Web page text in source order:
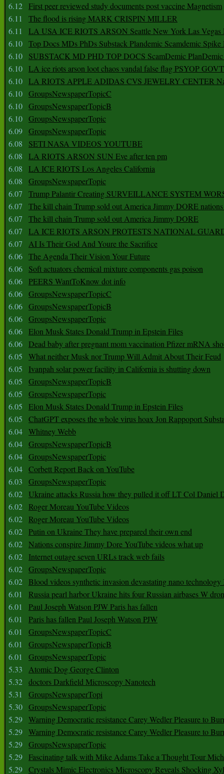
6.12 First peer reviewed study documents post vaccine Magnetism
6.11
The flood is rising MARK CRISPIN MILLER
6.11
LA USA ICE RIOTS ARSON Seattle New York Las Vegas
6.10 Top Docs MDs PhDs Substack Plandemic Scamdemic Spike
6.10
SUBSTACK MD PHD TOP DOCS ScamDemic PlanDemic
6.10 LA ice riots arson loot chaos vandal false flag PSYOP
6.10 LA RIOTS APPLE ADIDAS CVS JEWELRY CENTER
6.10 GroupsNewspaperTopicC
6.10 GroupsNewspaperTopicB
6.10 GroupsNewspaperTopic
6.09 GroupsNewspaperTopic
6.08
SETI NASA VIDEOS YOUTUBE
6.08
LA RIOTS ARSON SUN Eve after ten pm
6.08
LA ICE RIOTS Los Angeles California
6.08
GroupsNewspaperTopic
6.07
Trump Palantir Creating SURVEILLANCE SYSTEM
6.07
The kill chain Trump sold out America Jimmy DORE
6.07
The kill chain Trump sold out America Jimmy DORE
6.07
LA ICE RIOTS ARSON PROTESTS NATIONAL
6.07
AI Is Their God And Youre the Sacrifice
6.06 The Agenda Their Vision Your Future
6.06
Soft actuators chemical mixture components gas poison
6.06 PEERS WantToKnow dot info
6.06 GroupsNewspaperTopicC
6.06 GroupsNewspaperTopicB
6.06 GroupsNewspaperTopic
6.06 Elon Musk States Donald Trump in Epstein Files
6.06 Dead baby after pregnant mom vaccination Pfizer mRNA
6.05
What neither Musk nor Trump Will Admit About Their Feud
6.05
Ivanpah solar power facility in California is shutting down
6.05
GroupsNewspaperTopicB
6.05
GroupsNewspaperTopic
6.05
Elon Musk States Donald Trump in Epstein Files
6.05
ChatGPT exposes the whole virus hoax Jon Rappoport
6.04 Whitney Webb
6.04 GroupsNewspaperTopicB
6.04 GroupsNewspaperTopic
6.04 Corbett Report Back on YouTube
6.03
GroupsNewspaperTopic
6.02 Ukraine attacks Russia how they pulled it off LT Col Daniel
6.02 Roger Moreau YouTube Videos
6.02 Roger Moreau YouTube Videos
6.02 Putin on Ukraine They have prepared their own end
6.02 Nations conspire Jimmy Dore YouTube videos what up
6.02
Internet outage seven URLs track web fails
6.02 GroupsNewspaperTopic
6.02 Blood videos synthetic invasion devastating nano
6.01
Russia pearl harbor Ukraine hits four Russian airbases W
6.01
Paul Joseph Watson PJW Paris has fallen
6.01
Paris has fallen Paul Joseph Watson PJW
6.01
GroupsNewspaperTopicC
6.01
GroupsNewspaperTopicB
6.01
GroupsNewspaperTopic
5.33
Atomic Dog George Clinton
5.32 doctors Darkfield Microscopy Nanotech
5.31
GroupsNewspaperTopi
5.30 GroupsNewspaperTopic
5.29 Warning Democratic resistance Carey Wedler Pleasure to
5.29 Warning Democratic resistance Carey Wedler Pleasure to
5.29 GroupsNewspaperTopic
5.29 Fascinating talk with Mike Adams Take a Thought Tour
5.29 Crystals Mimic Electronics Microscopy Reveals Shocking